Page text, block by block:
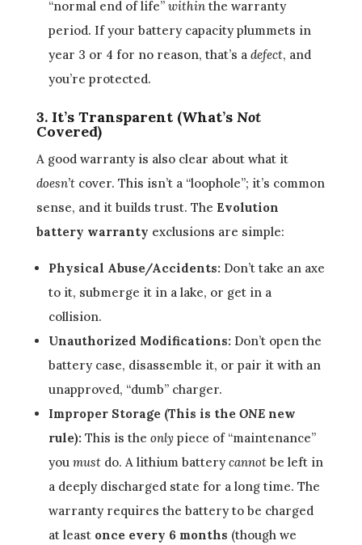
“normal end of life” withinthe warranty
period. If your battery capacity plummets in
year 3 or 4 for no reason, that’s a defect, and
you’re protected.
3. It’s Transparent (What’s Not
Covered)
A good warranty is also clear about what it
doesn’tcover. This isn’t a “loophole”; it’s common
sense, and it builds trust. The Evolution
battery warranty exclusions are simple:
Physical Abuse/Accidents: Don’t take an axe
to it, submerge it in a lake, or get in a
collision.
Unauthorized Modifications: Don’t open the
battery case, disassemble it, or pair it with an
unapproved, “dumb” charger.
Improper Storage (This is the ONEnew
rule): This is the onlypiece of “maintenance”
you mustdo. A lithium batterycannotbe left in
a deeply discharged state for a long time. The
warranty requires the battery to be charged
at least once every 6 months (though we